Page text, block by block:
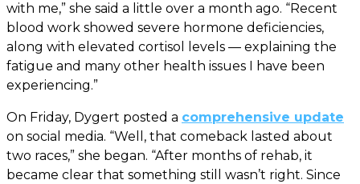
with me,” she said a little over a month ago. “Recent
blood work showed severe hormone deficiencies,
along with elevated cortisol levels — explaining the
fatigue and many other health issues I have been
experiencing.”
On Friday, Dygert posted a comprehensive update
on social media. “Well, that comeback lasted about
two races,” she began. “After months of rehab, it
became clear that something still wasn’t right. Since